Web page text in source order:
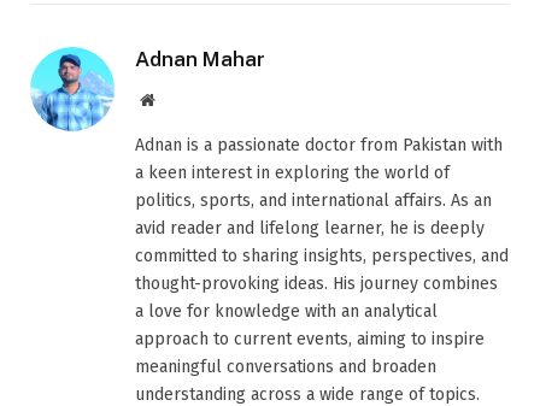
Adnan Mahar
Website
Adnan is a passionate doctor from Pakistan with
a keen interest in exploring the world of
politics, sports, and international affairs. As an
avid reader and lifelong learner, he is deeply
committed to sharing insights, perspectives, and
thought-provoking ideas. His journey combines
a love for knowledge with an analytical
approach to current events, aiming to inspire
meaningful conversations and broaden
understanding across a wide range of topics.